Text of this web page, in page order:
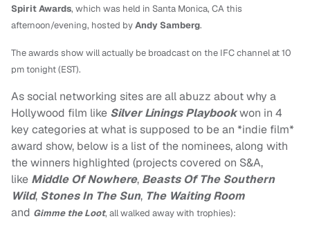
Spirit Awards, which was held in Santa Monica, CA this
afternoon/evening, hosted byAndy Samberg.
The awards show will actually be broadcast on the IFC channel at 10
pm tonight (EST).
As social networking sites are all abuzz about why a
Hollywood film like Silver Linings Playbookwon in 4
key categories at what is supposed to be an *indie film*
award show, below is a list of the nominees, along with
the winners highlighted (projects covered on S&A,
like Middle Of Nowhere, Beasts Of The Southern
Wild, Stones In The Sun, The Waiting Room
and Gimme the Loot, all walked away with trophies):